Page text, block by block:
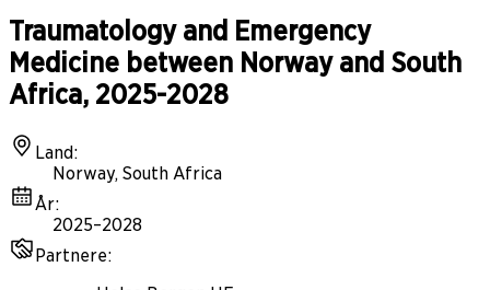
Traumatology and Emergency
Medicine between Norway and South
Africa, 2025-2028
Land:
Norway, South Africa
År:
2025–2028
Partnere: